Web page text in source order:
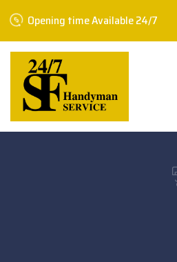
Opening time Available 24/7